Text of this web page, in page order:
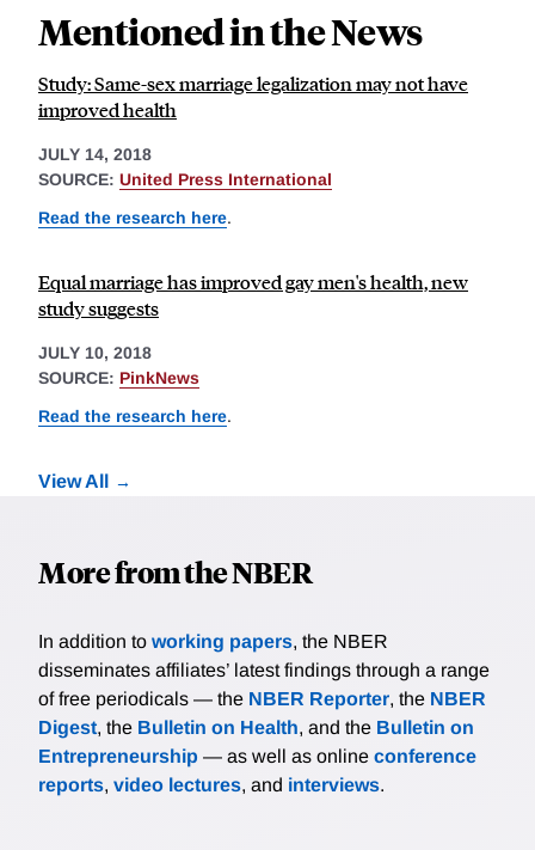
Mentioned in the News
Study: Same-sex marriage legalization may not have
improved health
JULY 14, 2018
SOURCE: United Press International
Read the research here.
Equal marriage has improved gay men's health, new
study suggests
JULY 10, 2018
SOURCE: PinkNews
Read the research here.
View All
More from the NBER
In addition to working papers, the NBER
disseminates affiliates’ latest findings through a range
of free periodicals — the NBER Reporter, the NBER
Digest, the Bulletin on Health, and the Bulletin on
Entrepreneurship — as well as online conference
reports, video lectures, and interviews.